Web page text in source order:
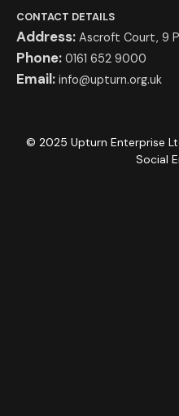
CONTACT DETAILS
Address: Ascroft Court, 9
Phone: 0161 652 9000
Email: info@upturn.org.uk
© 2025 Upturn Enterprise
Social